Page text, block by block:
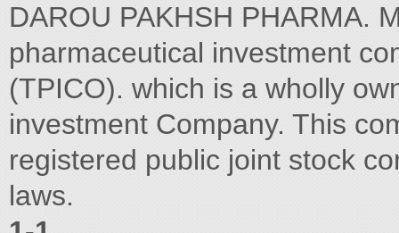
DAROU PAKHSH PHARMA.
pharmaceutical investment
(TPICO). which is a wholly
investment Company. This
registered public joint stock
laws.